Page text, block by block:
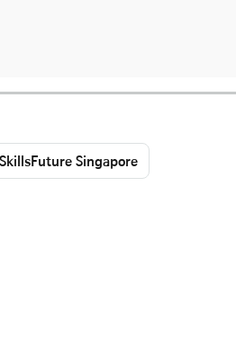
SkillsFuture Singapore